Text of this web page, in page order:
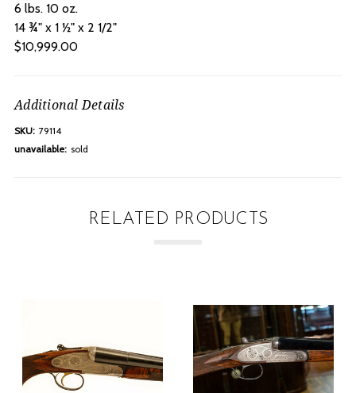
6 lbs. 10 oz.
14 ¾" x 1 ½" x 2 1/2"
$10,999.00
Additional Details
SKU: 79114
unavailable: sold
RELATED PRODUCTS